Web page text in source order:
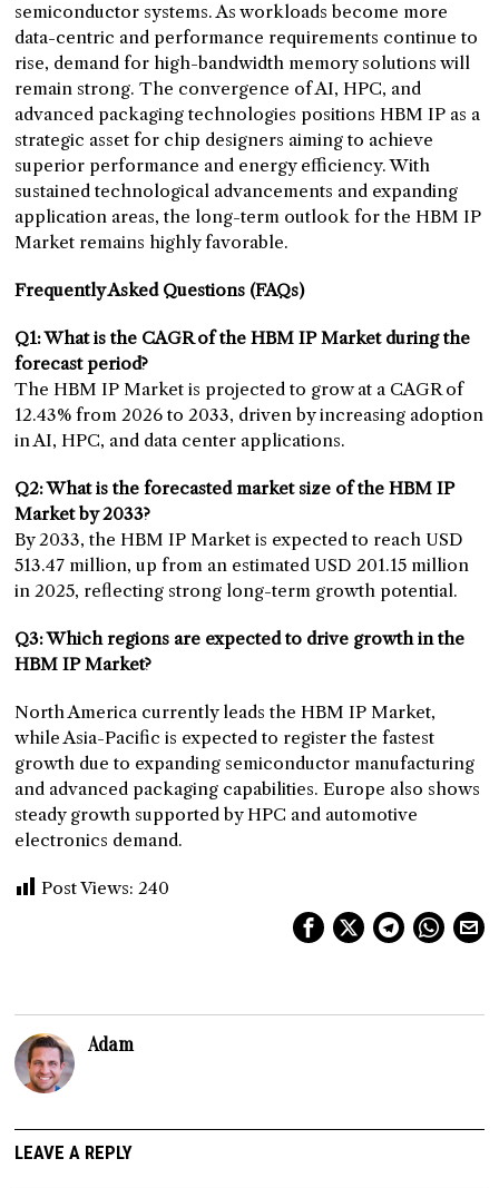
semiconductor systems. As workloads become more
data-centric and performance requirements continue to
rise, demand for high-bandwidth memory solutions will
remain strong. The convergence of AI, HPC, and
advanced packaging technologies positions HBM IP as a
strategic asset for chip designers aiming to achieve
superior performance and energy efficiency. With
sustained technological advancements and expanding
application areas, the long-term outlook for the HBM IP
Market remains highly favorable.
Frequently Asked Questions (FAQs)
Q1: What is the CAGR of the HBM IP Market during the
forecast period?
The HBM IP Market is projected to grow at a CAGR of
12.43% from 2026 to 2033, driven by increasing adoption
in AI, HPC, and data center applications.
Q2: What is the forecasted market size of the HBM IP
Market by 2033?
By 2033, the HBM IP Market is expected to reach USD
513.47 million, up from an estimated USD 201.15 million
in 2025, reflecting strong long-term growth potential.
Q3: Which regions are expected to drive growth in the
HBM IP Market?
North America currently leads the HBM IP Market,
while Asia-Pacific is expected to register the fastest
growth due to expanding semiconductor manufacturing
and advanced packaging capabilities. Europe also shows
steady growth supported by HPC and automotive
electronics demand.
Post Views: 240
Adam
LEAVE A REPLY